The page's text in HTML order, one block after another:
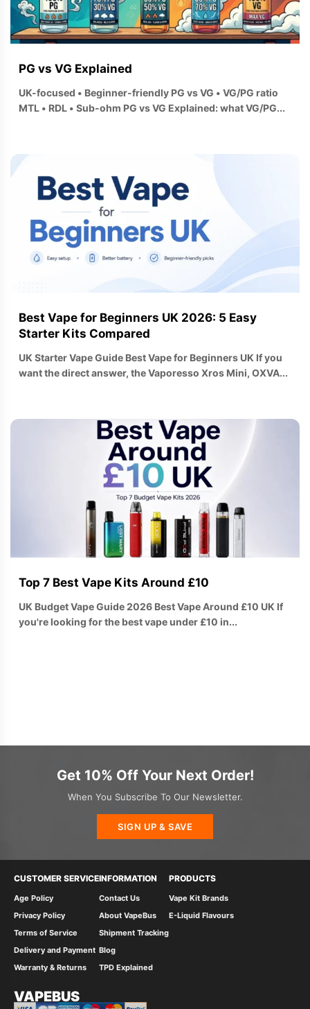
PG vs VG Explained
UK-focused • Beginner-friendly PG vs VG • VG/PG ratio
MTL • RDL • Sub-ohm PG vs VG Explained: what VG/PG...
Best Vape for Beginners UK 2026: 5 Easy
Starter Kits Compared
UK Starter Vape Guide Best Vape for Beginners UK If you
want the direct answer, the Vaporesso Xros Mini, OXVA...
Top 7 Best Vape Kits Around £10
UK Budget Vape Guide 2026 Best Vape Around £10 UK If
you're looking for the best vape under £10 in...
Get 10% Off Your Next Order!
When You Subscribe To Our Newsletter.
SIGN UP & SAVE
CUSTOMER SERVICE
Age Policy
Privacy Policy
Terms of Service
Delivery and Payment
Warranty & Returns
INFORMATION
Contact Us
About VapeBus
Shipment Tracking
Blog
TPD Explained
PRODUCTS
Vape Kit Brands
E-Liquid Flavours
VAPEBUS